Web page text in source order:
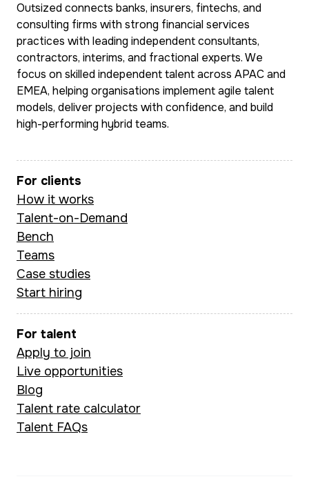
Outsized connects banks, insurers, fintechs, and
consulting firms with strong financial services
practices with leading independent consultants,
contractors, interims, and fractional experts. We
focus on skilled independent talent across APAC and
EMEA, helping organisations implement agile talent
models, deliver projects with confidence, and build
high-performing hybrid teams.
For clients
How it works
Talent-on-Demand
Bench
Teams
Case studies
Start hiring
For talent
Apply to join
Live opportunities
Blog
Talent rate calculator
Talent FAQs